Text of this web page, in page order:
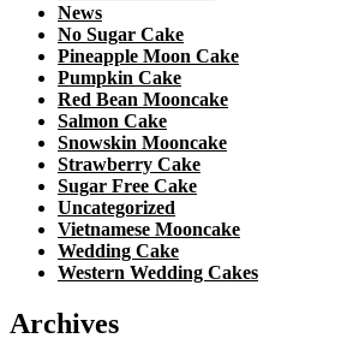
News
No Sugar Cake
Pineapple Moon Cake
Pumpkin Cake
Red Bean Mooncake
Salmon Cake
Snowskin Mooncake
Strawberry Cake
Sugar Free Cake
Uncategorized
Vietnamese Mooncake
Wedding Cake
Western Wedding Cakes
Archives